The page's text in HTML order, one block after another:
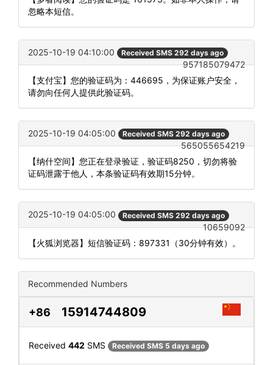
忽略本短信。
2025-10-19 04:10:00 Received SMS 292 days ago
957185079472
【支付宝】您的验证码为：446695，为保证账户安全，
请勿向任何人提供此验证码。
2025-10-19 04:05:00 Received SMS 292 days ago
565055654219
【纳什空间】您正在登录验证，验证码8250，切勿将验
证码泄露于他人，本条验证码有效期15分钟。
2025-10-19 04:05:00 Received SMS 292 days ago
10659092
【火狐浏览器】短信验证码：897331（30分钟有效）。
Recommended Numbers
+86 15914744809
Received 442 SMS Received SMS 5 days ago